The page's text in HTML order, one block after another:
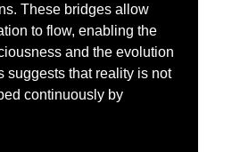
These bridges allow
to flow, enabling the
and the evolution
suggests that reality is not
continuously by